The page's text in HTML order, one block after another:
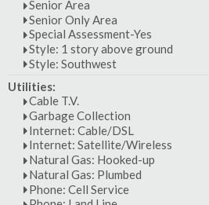
Senior Area
Senior Only Area
Special Assessment-Yes
Style: 1 story above ground
Style: Southwest
Utilities:
Cable T.V.
Garbage Collection
Internet: Cable/DSL
Internet: Satellite/Wireless
Natural Gas: Hooked-up
Natural Gas: Plumbed
Phone: Cell Service